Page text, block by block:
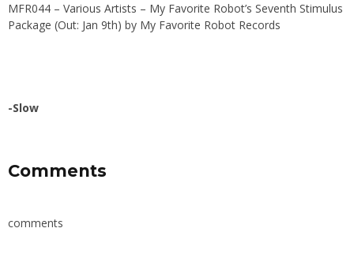
MFR044 – Various Artists – My Favorite Robot’s Seventh Stimulus
Package (Out: Jan 9th) by My Favorite Robot Records
-Slow
Comments
comments